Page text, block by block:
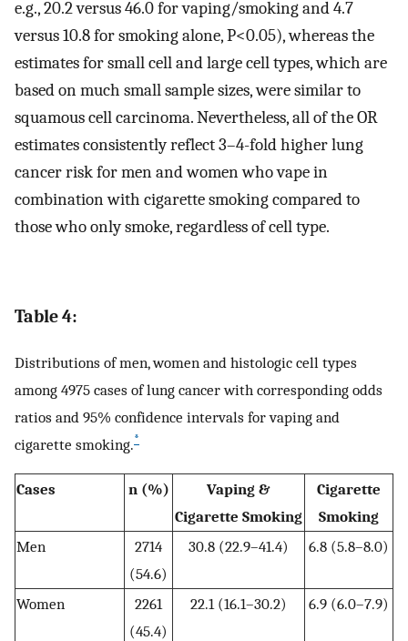
e.g., 20.2 versus 46.0 for vaping/smoking and 4.7
versus 10.8 for smoking alone, P<0.05), whereas the
estimates for small cell and large cell types, which are
based on much small sample sizes, were similar to
squamous cell carcinoma. Nevertheless, all of the OR
estimates consistently reflect 3–4-fold higher lung
cancer risk for men and women who vape in
combination with cigarette smoking compared to
those who only smoke, regardless of cell type.
Table 4:
Distributions of men, women and histologic cell types
among 4975 cases of lung cancer with corresponding odds
ratios and 95% confidence intervals for vaping and
cigarette smoking.*
Cases n (%)
Vaping &
Cigarette Smoking
Cigarette
Smoking
Men
2714
(54.6)
30.8 (22.9–41.4) 6.8 (5.8–8.0)
Women
2261
(45.4)
22.1 (16.1–30.2) 6.9 (6.0–7.9)